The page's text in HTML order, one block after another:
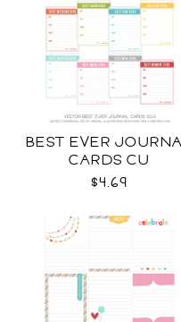
BEST EVER
CARDS CU
$4.69